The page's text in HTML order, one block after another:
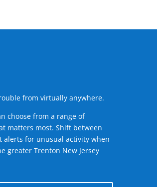
from virtually anywhere.
choose from a range of
matters most. Shift between
alerts for unusual activity when
greater Trenton New Jersey